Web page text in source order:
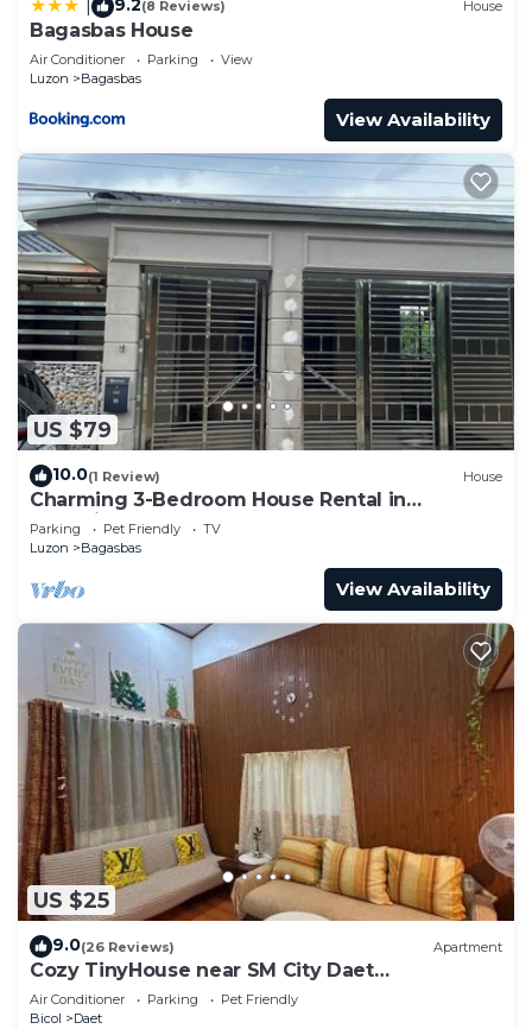
(8 Reviews) House
Bagasbas House
Air Conditioner Parking
View
Luzon
Bagasbas
View Availability
US $79
10.0(1 Review) House
Charming 3-Bedroom House Rental in
Camarines Norte
Parking Pet Friendly
TV
Luzon
Bagasbas
View Availability
US $25
9.0(26 Reviews) Apartment
Cozy TinyHouse near SM City Daet
smartlockdoor Alexa
Air Conditioner Parking
Pet Friendly
Bicol
Daet